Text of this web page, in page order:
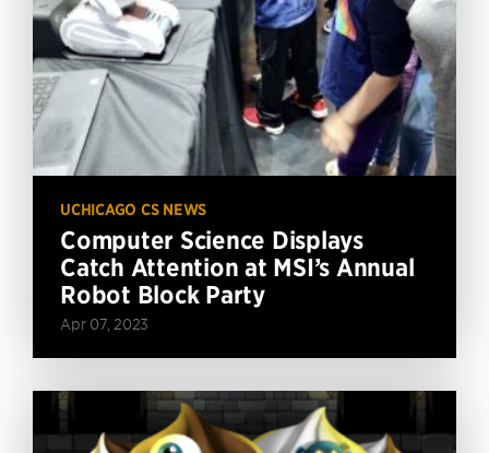
UCHICAGO CS NEWS
Computer Science Displays
Catch Attention at MSI’s Annual
Robot Block Party
Apr 07, 2023